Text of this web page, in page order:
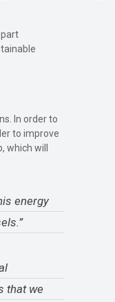
In order to
to improve
which will
energy
that we